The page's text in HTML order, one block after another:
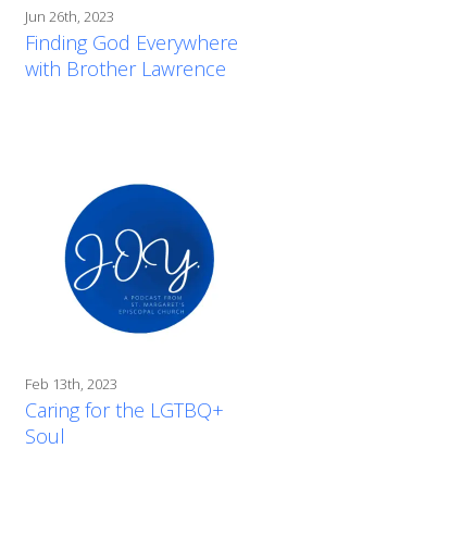
Jun 26th, 2023
Finding God Everywhere
with Brother Lawrence
Feb 13th, 2023
Caring for the LGTBQ+
Soul